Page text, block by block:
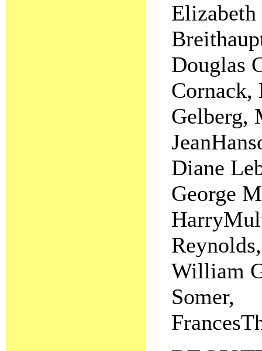
Douglas
Cornack,
Gelberg,
Diane
George
Reynolds,
William
Somer,